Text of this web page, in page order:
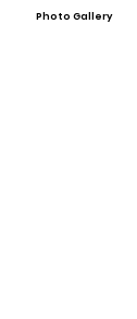
Photo Gallery